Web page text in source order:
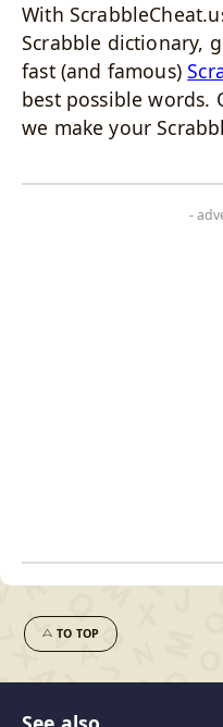
With
Scrabble dictionary,
fast (and famous)
best possible words.
we make your
-
TO TOP